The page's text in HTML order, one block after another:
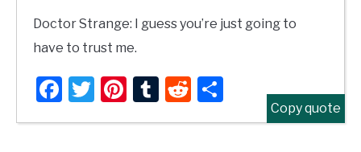
Doctor Strange: I guess you’re just going to
have to trust me.
Facebook
Twitter
Pinterest
TumblrReddit
Share
Copy quote